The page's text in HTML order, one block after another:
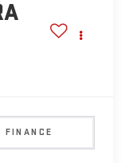
FINANCE